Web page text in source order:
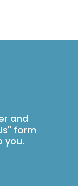
and
form
you.